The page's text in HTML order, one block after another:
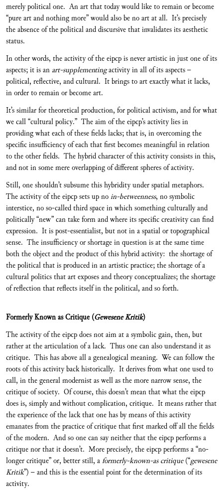
merely political one. An art that today would like to remain or become
“pure art and nothing more” would also be no art at all. It’s precisely
the absence of the political and discursive that invalidates its aesthetic
status.
In other words, the activity of the eipcp is never artistic in just one of its
aspects; it is an art-supplementingactivity in all of its aspects –
political, reflective, and cultural. It brings to art exactly what it lacks,
in order to remain or become art.
It’s similar for theoretical production, for political activism, and for what
we call “cultural policy.” The aim of the eipcp’s activity lies in
providing what each of these fields lacks; that is, in overcoming the
specific insufficiency of each that first becomes meaningful in relation
to the other fields. The hybrid character of this activity consists in this,
and not in some mere overlapping of different spheres of activity.
Still, one shouldn’t subsume this hybridity under spatial metaphors.
The activity of the eipcp sets up noin-betweenness, no symbolic
interstice, no so-called third space in which something culturally and
politically “new” can take form and where its specific creativity can find
expression. It is post-essentialist, but not in a spatial or topographical
sense. The insufficiency or shortage in question is at the same time
both the object and the product of this hybrid activity: the shortage of
the political that is produced in an artistic practice; the shortage of a
cultural politics that art exposes and theory conceptualizes; the shortage
of reflection that reflects itself in the political, and so forth.
Formerly Known as Critique (Gewesene Kritik)
The activity of the eipcp does not aim at a symbolic gain, then, but
rather at the articulation of a lack. Thus one can also understand it as
critique. This has above all a genealogical meaning. We can follow the
roots of this activity back historically. It derives from what one used to
call, in the general modernist as well as the more narrow sense, the
critique of society. Of course, this doesn’t mean that what the eipcp
does is, simply and without complication, critique. It means rather that
the experience of the lack that one has by means of this activity
emanates from the practice of critique that first marked off all the fields
of the modern. And so one can say neither that the eipcp performs a
critique nor that it doesn’t. More precisely, the eipcp performs a “no-
longer critique” or, better still, aformerly-known-as critique(“gewesene
Kritik”) – and this is the essential point for the determination of its
activity.